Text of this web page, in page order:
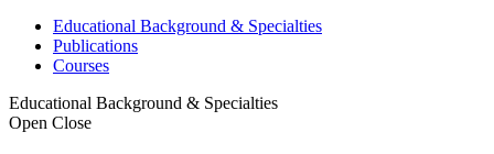
Educational Background & Specialties
Publications
Courses
Educational Background & Specialties
Open Close